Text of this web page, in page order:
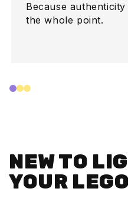
Because authenticity
the whole point.
NEW TO
YOUR